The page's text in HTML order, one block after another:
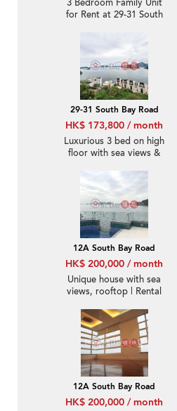
3 Bedroom Family Unit
for Rent at 29-31 South
29-31 South Bay Road
HK$ 173,800 / month
Luxurious 3 bed on high
floor with sea views &
12A South Bay Road
HK$ 200,000 / month
Unique house with sea
views, rooftop | Rental
12A South Bay Road
HK$ 200,000 / month